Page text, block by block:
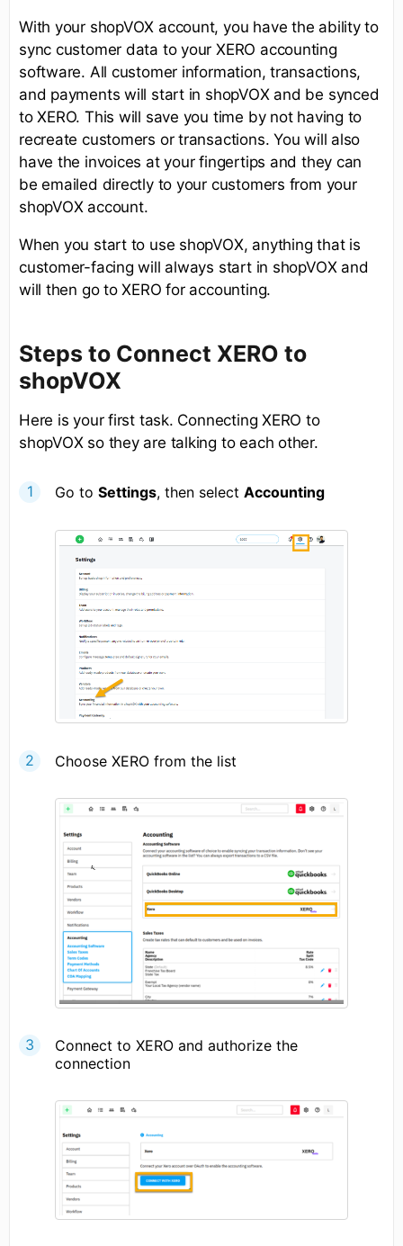
With your shopVOX account, you have the ability to
sync customer data to your XERO accounting
software. All customer information, transactions,
and payments will start in shopVOX and be synced
to XERO. This will save you time by not having to
recreate customers or transactions. You will also
have the invoices at your fingertips and they can
be emailed directly to your customers from your
shopVOX account.
When you start to use shopVOX, anything that is
customer-facing will always start in shopVOX and
will then go to XERO for accounting.
Steps to Connect XERO to
shopVOX
Here is your first task. Connecting XERO to
shopVOX so they are talking to each other.
Go to Settings, then select Accounting
Choose XERO from the list
Connect to XERO and authorize the
connection